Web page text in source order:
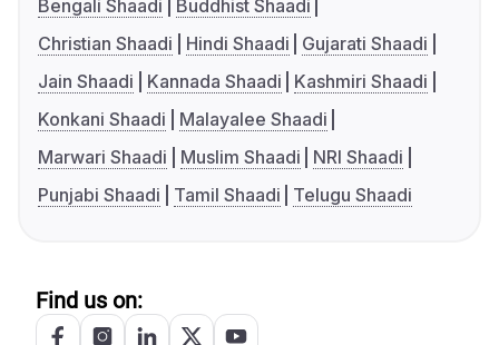
Bengali Shaadi
Buddhist Shaadi
Christian Shaadi
Hindi Shaadi
Gujarati Shaadi
Jain Shaadi
Kannada Shaadi
Kashmiri Shaadi
Konkani Shaadi
Malayalee Shaadi
Marwari Shaadi
Muslim Shaadi
NRI Shaadi
Punjabi Shaadi
Tamil Shaadi Telugu Shaadi
Find us on: